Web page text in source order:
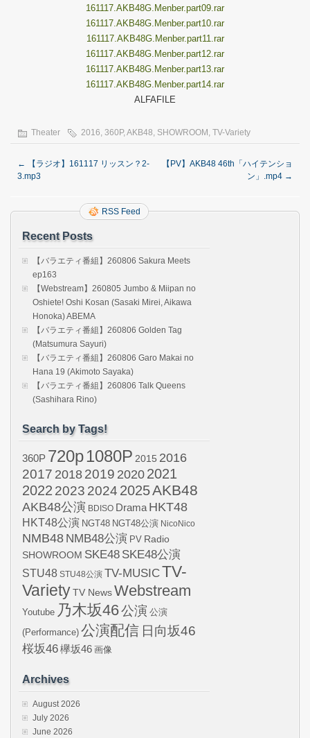
161117.AKB48G.Menber.part09.rar
161117.AKB48G.Menber.part10.rar
161117.AKB48G.Menber.part11.rar
161117.AKB48G.Menber.part12.rar
161117.AKB48G.Menber.part13.rar
161117.AKB48G.Menber.part14.rar
ALFAFILE
Theater 2016, 360P,AKB48, SHOWROOM , TV-Variety
←
【ラジオ】161117 リッスン？2-
3.mp3
【PV】AKB48 46th「ハイテンショ
ン」.mp4 →
RSS Feed
Recent Posts
【バラエティ番組】260806 Sakura Meets
ep163
【Webstream】260805 Jumbo & Miipan no
Oshiete! Oshi Kosan (Sasaki Mirei, Aikawa
Honoka) ABEMA
【バラエティ番組】260806 Golden Tag
(Matsumura Sayuri)
【バラエティ番組】260806 Garo Makai no
Hana 19 (Akimoto Sayaka)
【バラエティ番組】260806 Talk Queens
(Sashihara Rino)
Search by Tags!
360P 720p1080P 2015 2016
2017 2018 2019 20202021
2022 2023 2024 2025AKB48
AKB48公演 BDISO Drama HKT48
HKT48公演 NGT48 NGT48公演 NicoNico
NMB48 NMB48公演 PV Radio
SHOWROOM SKE48 SKE48公演
STU48 STU48公演 TV-MUSICTV-
VarietyTV NewsWebstream
Youtube 乃木坂46公演 公演
(Performance) 公演配信 日向坂46
桜坂46欅坂46 画像
Archives
August 2026
July 2026
June 2026